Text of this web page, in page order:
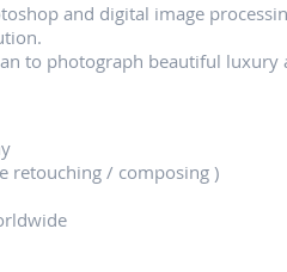
and digital image
to photograph beautiful luxury
retouching / composing )